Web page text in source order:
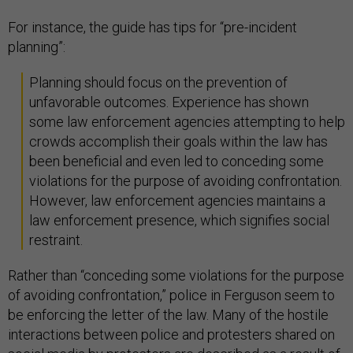
For instance, the guide has tips for “pre-incident
planning”:
Planning should focus on the prevention of
unfavorable outcomes. Experience has shown
some law enforcement agencies attempting to help
crowds accomplish their goals within the law has
been beneficial and even led to conceding some
violations for the purpose of avoiding confrontation.
However, law enforcement agencies maintains a
law enforcement presence, which signifies social
restraint.
Rather than “conceding some violations for the purpose
of avoiding confrontation,” police in Ferguson seem to
be enforcing the letter of the law. Many of the hostile
interactions between police and protesters shared on